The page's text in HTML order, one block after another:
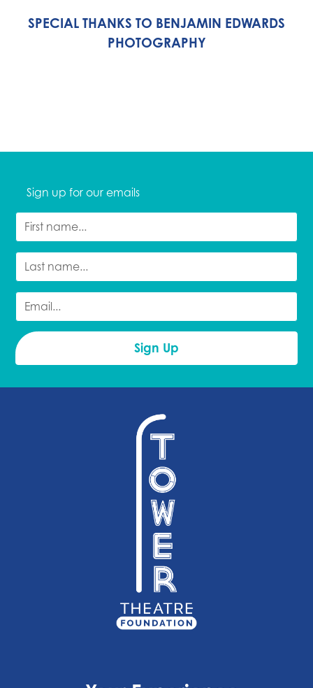
SPECIAL THANKS TO BENJAMIN EDWARDS
PHOTOGRAPHY
Sign up for our emails